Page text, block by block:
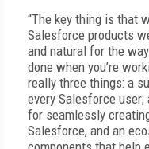
“The key thing is that
Salesforce products
and natural for the
done when you’re
really three things: a
every Salesforce
for seamlessly
Salesforce, and an